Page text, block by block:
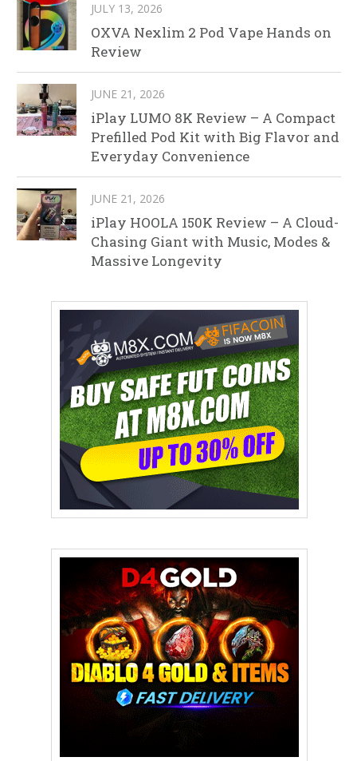
JULY 13, 2026
OXVA Nexlim 2 Pod Vape Hands on
Review
JUNE 21, 2026
iPlay LUMO 8K Review – A Compact
Prefilled Pod Kit with Big Flavor and
Everyday Convenience
JUNE 21, 2026
iPlay HOOLA 150K Review – A Cloud-
Chasing Giant with Music, Modes &
Massive Longevity